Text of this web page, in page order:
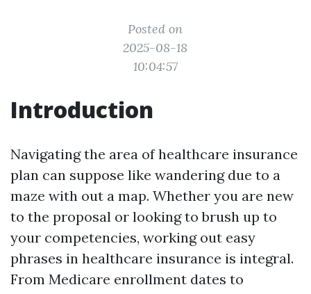
Posted on
2025-08-18
10:04:57
Introduction
Navigating the area of healthcare insurance
plan can suppose like wandering due to a
maze with out a map. Whether you are new
to the proposal or looking to brush up to
your competencies, working out easy
phrases in healthcare insurance is integral.
From Medicare enrollment dates to